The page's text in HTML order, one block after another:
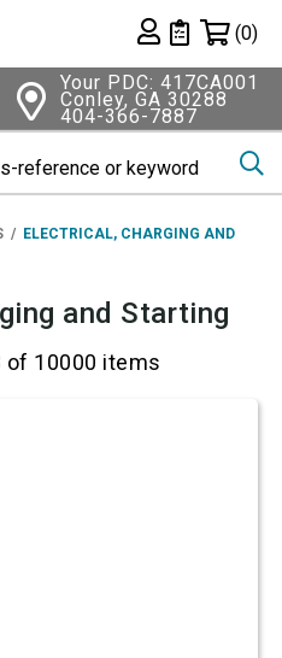
Private List
(0)
Your PDC: 417CA001
Conley, GA 30288
404-366-7887
ELECTRICAL, CHARGING AND
and Starting
of 10000 items